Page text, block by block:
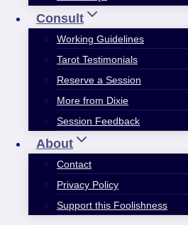
Consult
Working Guidelines
Tarot Testimonials
Reserve a Session
More from Dixie
Session Feedback
About
Contact
Privacy Policy
Support this Foolishness